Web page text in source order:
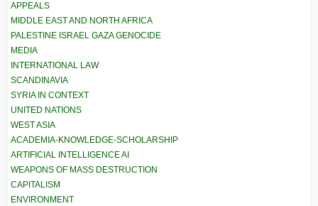
APPEALS
MIDDLE EAST AND NORTH AFRICA
PALESTINE ISRAEL GAZA GENOCIDE
MEDIA
INTERNATIONAL LAW
SCANDINAVIA
SYRIA IN CONTEXT
UNITED NATIONS
WEST ASIA
ACADEMIA-KNOWLEDGE-SCHOLARSHIP
ARTIFICIAL INTELLIGENCE AI
WEAPONS OF MASS DESTRUCTION
CAPITALISM
ENVIRONMENT